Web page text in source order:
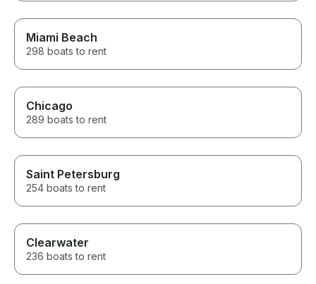
We’ll absolutely be booking
with Captain Dan again the next
time we’re in town! Thank you
Miami Beach
298 boats to rent
Chicago
289 boats to rent
Saint Petersburg
254 boats to rent
Clearwater
236 boats to rent